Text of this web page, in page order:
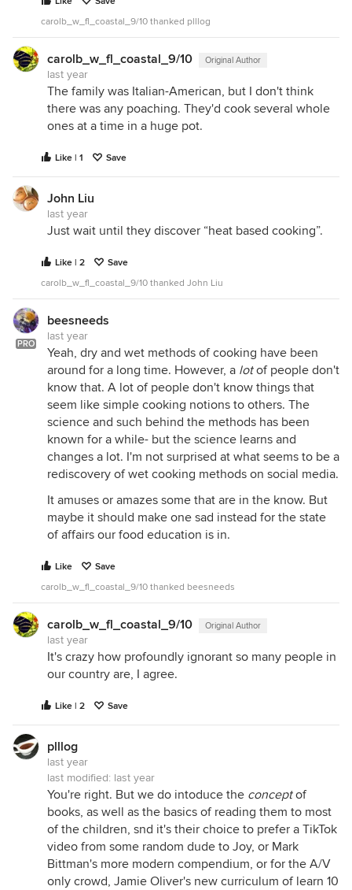
carolb_w_fl_coastal_9/10 thanked plllog
carolb_w_fl_coastal_9/10 Original Author
last year
The family was Italian-American, but I don't think
there was any poaching. They'd cook several whole
ones at a time in a huge pot.
Like | 1 Save
John Liu
last year
Just wait until they discover “heat based cooking”.
Like | 2
Save
carolb_w_fl_coastal_9/10 thanked John Liu
PRO
beesneeds
last year
Yeah, dry and wet methods of cooking have been
around for a long time. However, a lotof people don't
know that. A lot of people don't know things that
seem like simple cooking notions to others. The
science and such behind the methods has been
known for a while- but the science learns and
changes a lot. I'm not surprised at what seems to be a
rediscovery of wet cooking methods on social media.
It amuses or amazes some that are in the know. But
maybe it should make one sad instead for the state
of affairs our food education is in.
Like
Save
carolb_w_fl_coastal_9/10 thanked beesneeds
carolb_w_fl_coastal_9/10 Original Author
last year
It's crazy how profoundly ignorant so many people in
our country are, I agree.
Like | 2 Save
plllog
last year
last modified: last year
You're right. But we do intoduce the conceptof
books, as well as the basics of reading them to most
of the children, snd it's their choice to prefer a TikTok
video from some random dude to Joy, or Mark
Bittman's more modern compendium, or for the A/V
only crowd, Jamie Oliver's new curriculum of learn 10